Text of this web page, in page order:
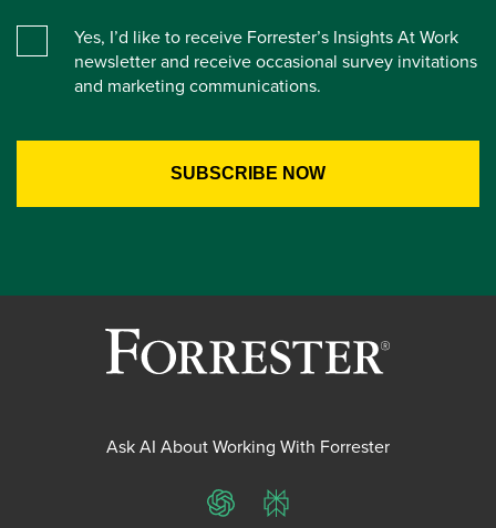
Yes, I’d like to receive Forrester’s Insights At Work
newsletter and receive occasional survey invitations
and marketing communications.
Ask AI About Working With Forrester
ChatGPTPerplexity